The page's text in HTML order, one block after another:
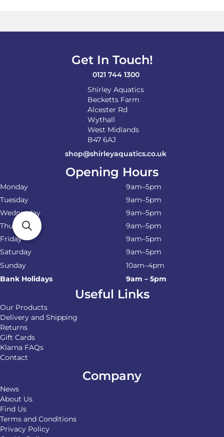
Get In Touch!
0121 744 1300
Shirley Aquatics
Becketts Farm
Alcester Rd
Wythall
West Midlands
B47 6AJ
shop@shirleyaquatics.co.uk
Opening Hours
Monday
9am–5pm
Tuesday
9am–5pm
Wednesday
9am–5pm
Thursday
9am–5pm
Friday
9am–5pm
Saturday
9am–5pm
Sunday
10am–4pm
Bank Holidays
9am – 5pm
Useful Links
Our Products
Delivery and Shipping
Returns
Gift Cards
Klarna FAQs
Contact
Company
News
About Us
Find Us
Terms and Conditions
Privacy Policy